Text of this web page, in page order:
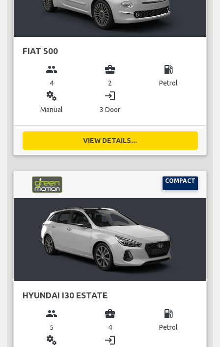
FIAT 500
group
4
business_center
2
local_gas_station
Petrol
miscellaneous_services
Manual
login
3 Door
VIEW DETAILS...
COMPACT
HYUNDAI I30 ESTATE
group
5
business_center
4
local_gas_station
Petrol
miscellaneous_services login